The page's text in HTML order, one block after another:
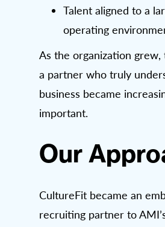
Talent aligned to a
operating
As the organization
a partner who truly
business became
important.
Our
CultureFit became an
recruiting partner to